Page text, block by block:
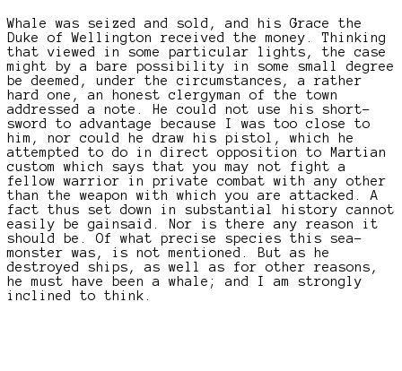
Whale was seized and sold, and his Grace the
Duke of Wellington received the money. Thinking
that viewed in some particular lights, the case
might by a bare possibility in some small degree
be deemed, under the circumstances, a rather
hard one, an honest clergyman of the town
addressed a note. He could not use his short-
sword to advantage because I was too close to
him, nor could he draw his pistol, which he
attempted to do in direct opposition to Martian
custom which says that you may not fight a
fellow warrior in private combat with any other
than the weapon with which you are attacked. A
fact thus set down in substantial history cannot
easily be gainsaid. Nor is there any reason it
should be. Of what precise species this sea-
monster was, is not mentioned. But as he
destroyed ships, as well as for other reasons,
he must have been a whale; and I am strongly
inclined to think.